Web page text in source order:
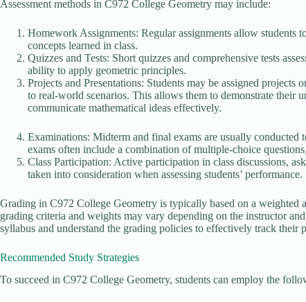
Assessment methods in C972 College Geometry may include:
Homework Assignments: Regular assignments allow students
concepts learned in class.
Quizzes and Tests: Short quizzes and comprehensive tests
ability to apply geometric principles.
Projects and Presentations: Students may be assigned
to real-world scenarios. This allows them to demonstrate their
communicate mathematical ideas effectively.
Examinations: Midterm and final exams are usually conducted
exams often include a combination of multiple-choice
Class Participation: Active participation in class discussions,
taken into consideration when assessing students’ performance.
Grading in C972 College Geometry is typically based on a weighted
grading criteria and weights may vary depending on the instructor
syllabus and understand the grading policies to effectively track their
Recommended Study Strategies
To succeed in C972 College Geometry, students can employ the